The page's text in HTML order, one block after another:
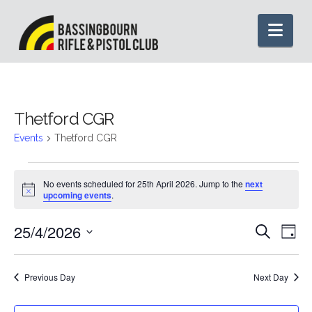
Thetford CGR
Events Thetford CGR
Events
for
25th
April
Notice
No events scheduled for 25th April 2026. Jump to thenext
upcoming events.
and
Search
Day
25/4/2026
Previous Day Next Day